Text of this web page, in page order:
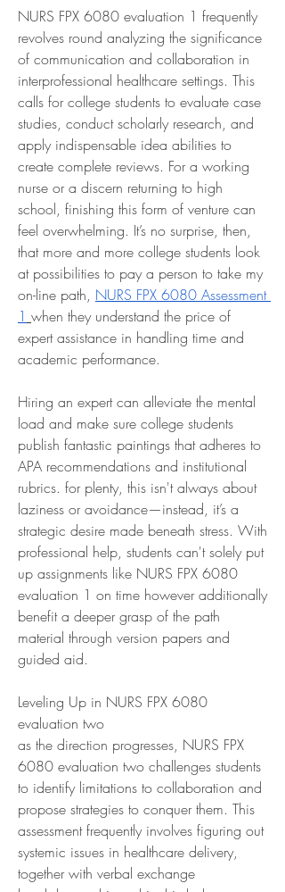
NURS FPX 6080 evaluation 1 frequently
revolves round analyzing the significance
of communication and collaboration in
interprofessional healthcare settings. This
calls for college students to evaluate case
studies, conduct scholarly research, and
apply indispensable idea abilities to
create complete reviews. For a working
nurse or a discern returning to high
school, finishing this form of venture can
feel overwhelming. It’s no surprise, then,
that more and more college students look
at possibilities to pay a person to take my
on-line path, NURS FPX 6080 Assessment
1 when they understand the price of
expert assistance in handling time and
academic performance.
Hiring an expert can alleviate the mental
load and make sure college students
publish fantastic paintings that adheres to
APA recommendations and institutional
rubrics. for plenty, this isn't always about
laziness or avoidance—instead, it’s a
strategic desire made beneath stress. With
professional help, students can't solely put
up assignments like NURS FPX 6080
evaluation 1 on time however additionally
benefit a deeper grasp of the path
material through version papers and
guided aid.
Leveling Up in NURS FPX 6080
evaluation two
as the direction progresses, NURS FPX
6080 evaluation two challenges students
to identify limitations to collaboration and
propose strategies to conquer them. This
assessment frequently involves figuring out
systemic issues in healthcare delivery,
together with verbal exchange